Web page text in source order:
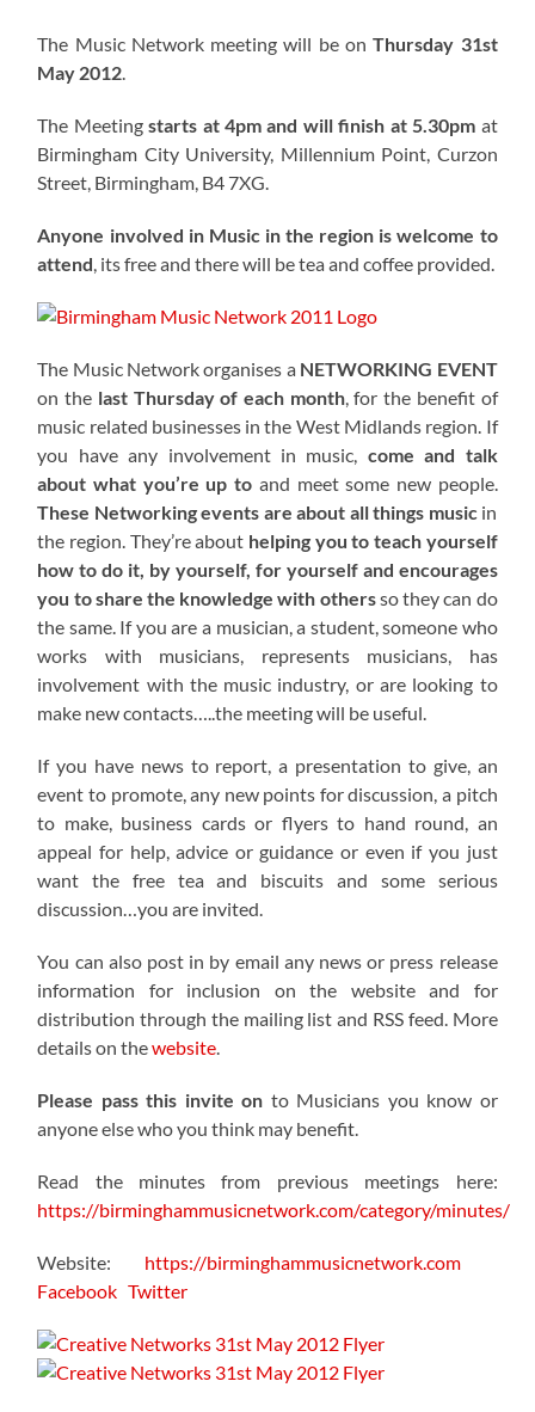
The Music Network meeting will be onThursday 31st
May 2012
The Meetingstarts at 4pm and will finish at 5.30pm at
Birmingham City University, Millennium Point, Curzon
Street, Birmingham, B4 7XG.
Anyone involved in Music in the region is welcome to
attend , its free and there will be tea and coffee provided.
The Music Network organises a NETWORKING EVENT
on the last Thursday of each month, for the benefit of
music related businesses in the West Midlands region. If
you have any involvement in music, come and talk
about what you’re up to and meet some new people.
These Networking events are about all things music in
the region. They’re about helping you to teach yourself
how to do it, by yourself, for yourself and encourages
you to share the knowledge with othersso they can do
the same. If you are a musician, a student, someone who
works with musicians, represents musicians, has
involvement with the music industry, or are looking to
make new contacts…..the meeting will be useful.
If you have news to report, a presentation to give, an
event to promote, any new points for discussion, a pitch
to make, business cards or flyers to hand round, an
appeal for help, advice or guidance or even if you just
want the free tea and biscuits and some serious
discussion…you are invited.
You can also post in by email any news or press release
information for inclusion on the website and for
distribution through the mailing list and RSS feed. More
details on thewebsite
Please pass this invite on to Musicians you know or
anyone else who you think may benefit.
Read the minutes from previous meetings here:
https://birminghammusicnetwork.com/category/minutes/
Website: https://birminghammusicnetwork.com
Facebook Twitter